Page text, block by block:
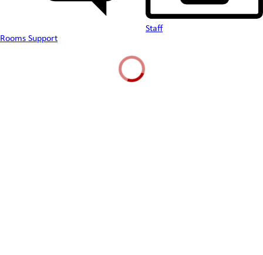
Rooms Support
Staff